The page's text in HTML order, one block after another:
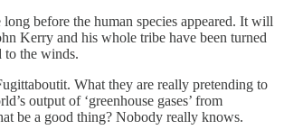
before the human species appeared. It will
Kerry and his whole tribe have been turned
to the winds.
What they are really pretending to
output of ‘greenhouse gases’ from
be a good thing? Nobody really knows.